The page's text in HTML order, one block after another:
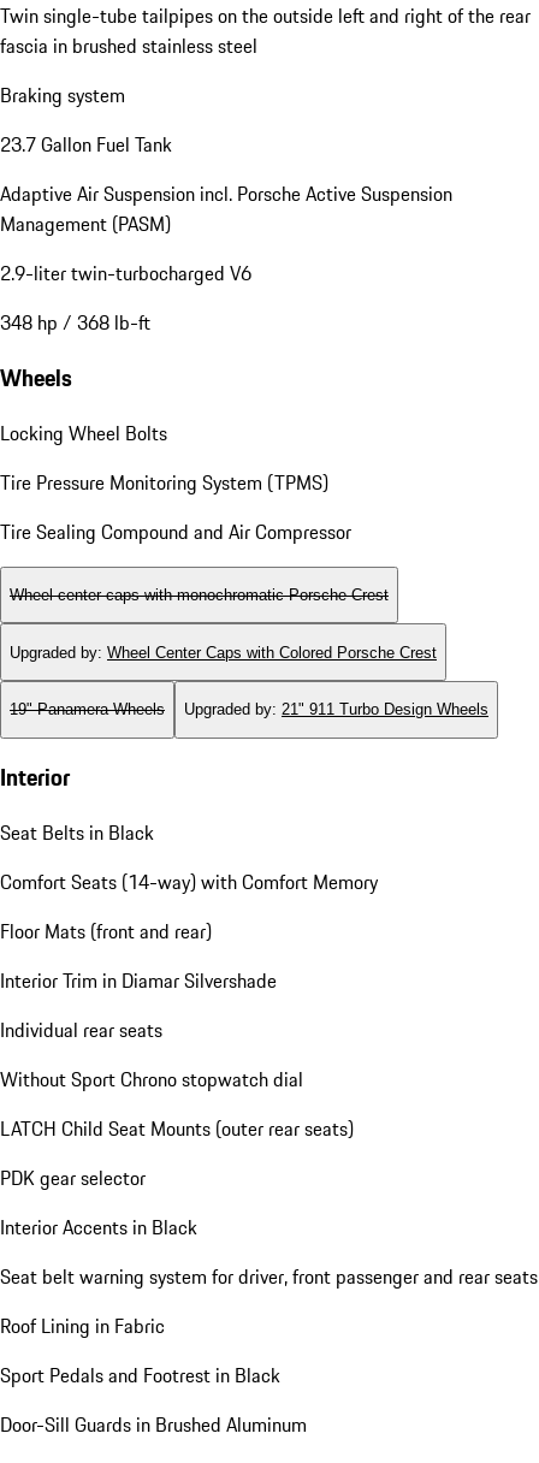
Twin single-tube tailpipes on the outside left and right of the rear
fascia in brushed stainless steel
Braking system
23.7 Gallon Fuel Tank
Adaptive Air Suspension incl. Porsche Active Suspension
Management (PASM)
2.9-liter twin-turbocharged V6
348 hp / 368 lb-ft
Wheels
Locking Wheel Bolts
Tire Pressure Monitoring System (TPMS)
Tire Sealing Compound and Air Compressor
Wheel center caps with monochromatic Porsche Crest
Upgraded by: Wheel Center Caps with Colored Porsche Crest
19" Panamera Wheels Upgraded by: 21" 911 Turbo Design Wheels
Interior
Seat Belts in Black
Comfort Seats (14-way) with Comfort Memory
Floor Mats (front and rear)
Interior Trim in Diamar Silvershade
Individual rear seats
Without Sport Chrono stopwatch dial
LATCH Child Seat Mounts (outer rear seats)
PDK gear selector
Interior Accents in Black
Seat belt warning system for driver, front passenger and rear seats
Roof Lining in Fabric
Sport Pedals and Footrest in Black
Door-Sill Guards in Brushed Aluminum